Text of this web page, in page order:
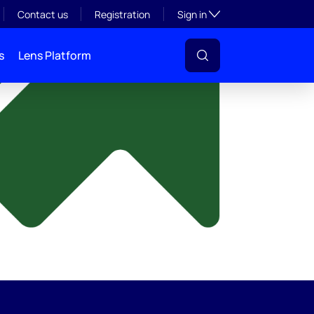
Contact us Registration Sign inToggle subsection
Lens Platform